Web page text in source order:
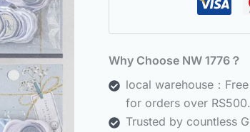
quantity
Why Choose NW 1776？
local warehouse：
for orders over RS500.
Trusted by countless